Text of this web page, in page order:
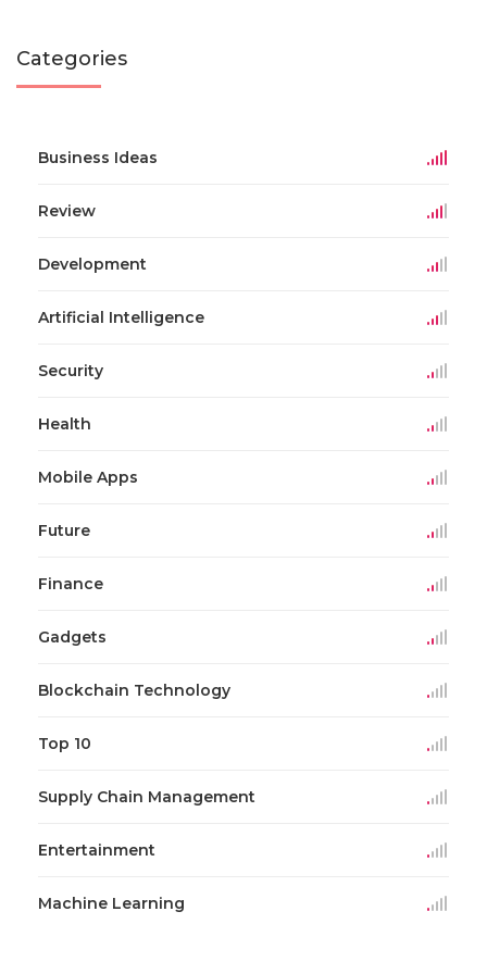
Categories
Business Ideas
Review
Development
Artificial Intelligence
Security
Health
Mobile Apps
Future
Finance
Gadgets
Blockchain Technology
Top 10
Supply Chain Management
Entertainment
Machine Learning